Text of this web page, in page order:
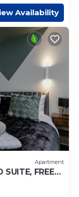
Availability
Apartment
SUITE, FREE